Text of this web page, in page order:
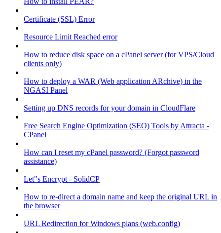
Certificate (SSL) Error
Resource Limit Reached error
How to reduce disk space on a cPanel server (for VPS/Cloud
clients only)
How to deploy a WAR (Web application ARchive) in the
NGASI Panel
Setting up DNS records for your domain in CloudFlare
Free Search Engine Optimization (SEO) Tools by Attracta -
CPanel
How can I reset my cPanel password? (Forgot password
assistance)
Let"s Encrypt - SolidCP
How to re-direct a domain name and keep the original URL in
the browser
URL Redirection for Windows plans (web.config)